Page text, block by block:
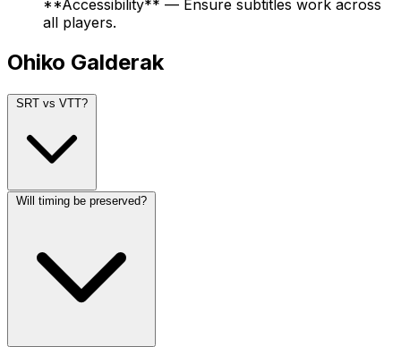
**Accessibility** — Ensure subtitles work across
all players.
Ohiko Galderak
SRT vs VTT?
Will timing be preserved?